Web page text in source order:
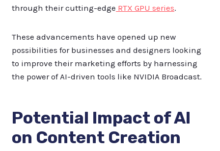
through their cutting-edge RTX GPU series.
These advancements have opened up new
possibilities for businesses and designers looking
to improve their marketing efforts by harnessing
the power of AI-driven tools like NVIDIA Broadcast.
Potential Impact of AI
on Content Creation